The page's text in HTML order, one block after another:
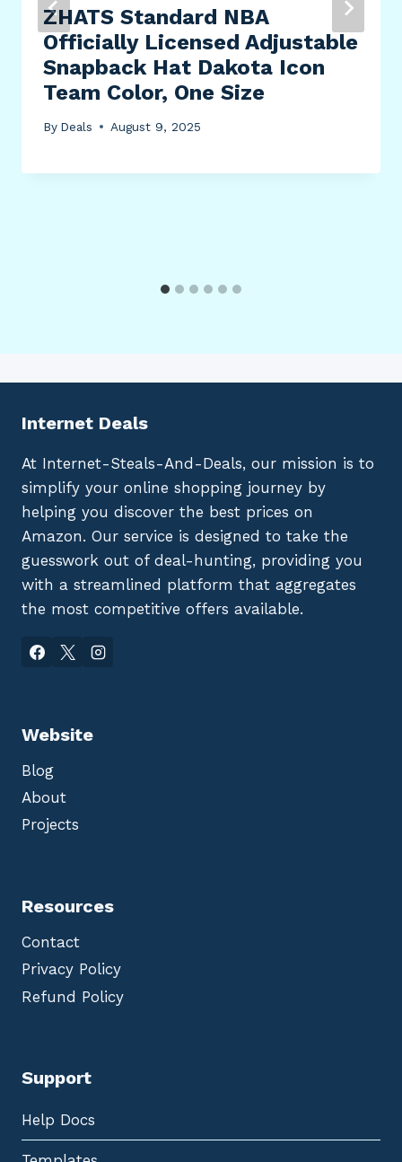
ZHATS Standard NBA
Officially Licensed Adjustable
Snapback Hat Dakota Icon
Team Color, One Size
By Deals August 9, 2025
Internet Deals
At Internet-Steals-And-Deals, our mission is to
simplify your online shopping journey by
helping you discover the best prices on
Amazon. Our service is designed to take the
guesswork out of deal-hunting, providing you
with a streamlined platform that aggregates
the most competitive offers available.
Website
Blog
About
Projects
Resources
Contact
Privacy Policy
Refund Policy
Support
Help Docs